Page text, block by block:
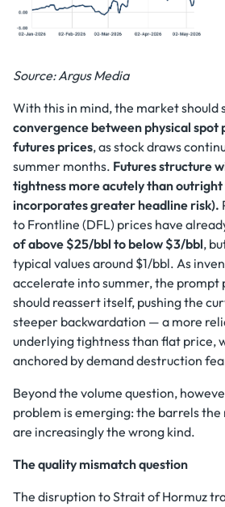
Source: Argus Media
With this in mind, the market should
convergence between physical spot
futures prices, as stock draws
summer months. Futures structure
tightness more acutely than
incorporates greater headline risk).
to Frontline (DFL) prices have
of above $25/bbl to below $3/bbl,
typical values around $1/bbl. As
accelerate into summer, the prompt
should reassert itself, pushing the
steeper backwardation — a more
underlying tightness than flat price,
anchored by demand destruction
Beyond the volume question,
problem is emerging: the barrels the
are increasingly the wrong kind.
The quality mismatch question
The disruption to Strait of Hormuz